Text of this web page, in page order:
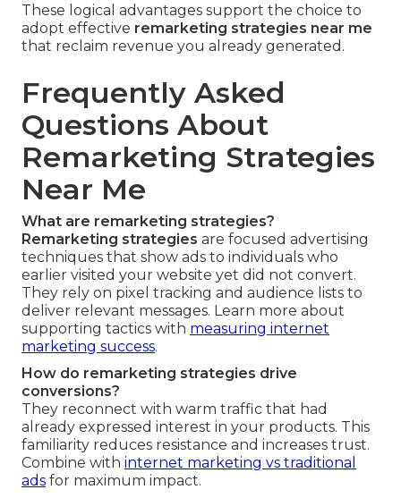
These logical advantages support the choice to
adopt effective remarketing strategies near me
that reclaim revenue you already generated.
Frequently Asked
Questions About
Remarketing Strategies
Near Me
What are remarketing strategies?
Remarketing strategies are focused advertising
techniques that show ads to individuals who
earlier visited your website yet did not convert.
They rely on pixel tracking and audience lists to
deliver relevant messages. Learn more about
supporting tactics with measuring internet
marketing success.
How do remarketing strategies drive
conversions?
They reconnect with warm traffic that had
already expressed interest in your products. This
familiarity reduces resistance and increases trust.
Combine with internet marketing vs traditional
ads for maximum impact.